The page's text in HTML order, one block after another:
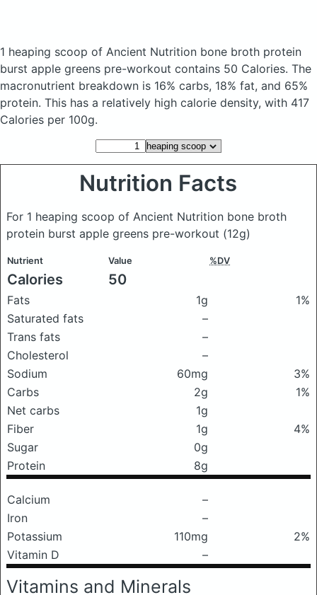
1 heaping scoop of Ancient Nutrition bone broth protein
burst apple greens pre-workout contains 50 Calories. The
macronutrient breakdown is 16% carbs, 18% fat, and 65%
protein. This has a relatively high calorie density, with 417
Calories per 100g.
Nutrition Facts
For 1 heaping scoop of Ancient Nutrition bone broth
protein burst apple greens pre-workout (12g)
Nutrient Value %DV
Calories 50
Fats 1g
1%
Saturated fats
–
Trans fats
–
Cholesterol
–
Sodium
60mg
3%
Carbs
2g
1%
Net carbs
1g
Fiber
1g
4%
Sugar
0g
Protein
8g
Calcium
–
Iron
–
Potassium
110mg
2%
Vitamin D
–
Vitamins and Minerals